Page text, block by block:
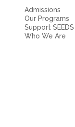
Admissions
Our Programs
Support SEEDS
Who We Are